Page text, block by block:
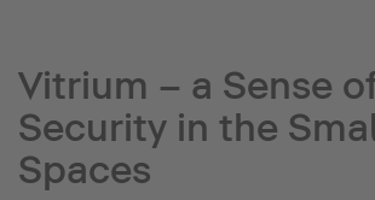
Vitrium – a Sense
Security in the
Spaces